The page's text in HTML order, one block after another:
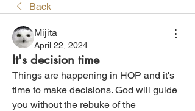
Back
Mijita
April 22, 2024
It's decision time
‭Things are happening in HOP and it's
time to make decisions. God will guide
you without the rebuke of the